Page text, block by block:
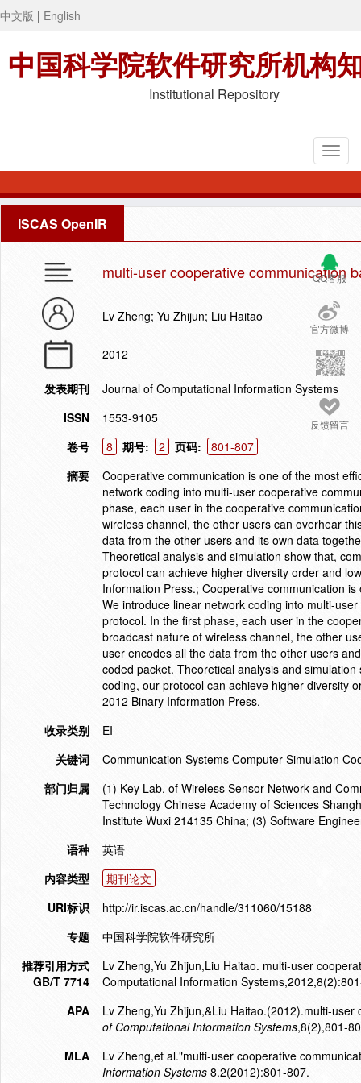
中文版 | English
中国科学院软件研究所机构
Institutional Repository
ISCAS OpenIR
QQ客服
官方微博
反馈留言
multi-user cooperative communication
Lv Zheng; Yu Zhijun; Liu Haitao
2012
发表期刊
Journal of Computational Information Systems
ISSN
1553-9105
卷号
8 期号: 2 页码:
801-807
摘要
Cooperative communication is one of the most
network coding into multi-user cooperative
phase, each user in the cooperative
wireless channel, the other users can overhear
data from the other users and its own data
Theoretical analysis and simulation show that,
protocol can achieve higher diversity order and
Information Press.; Cooperative communication
We introduce linear network coding into multi-
protocol. In the first phase, each user in the
broadcast nature of wireless channel, the other
user encodes all the data from the other users
coded packet. Theoretical analysis and
coding, our protocol can achieve higher diversity
2012 Binary Information Press.
收录类别
EI
关键词
Communication Systems Computer Simulation
部门归属
(1) Key Lab. of Wireless Sensor Network and
Technology Chinese Academy of Sciences
Institute Wuxi 214135 China; (3) Software
语种
英语
内容类型
期刊论文
URI标识
http://ir.iscas.ac.cn/handle/311060/15188
专题
中国科学院软件研究所
推荐引用方式
GB/T 7714
Lv Zheng,Yu Zhijun,Liu Haitao. multi-user
Computational Information
APA
Lv Zheng,Yu Zhijun,&Liu Haitao.(2012).multi-
of Computational Information Systems,8(2),801-
MLA
Lv Zheng,et al."multi-user cooperative
Information Systems 8.2(2012):801-807.